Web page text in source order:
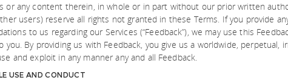
or any content therein, in whole or in part without our prior written
users) reserve all rights not granted in these Terms. If you provide
to us regarding our Services (“Feedback”), we may use this
you. By providing us with Feedback, you give us a worldwide, perpetual,
and exploit in any manner any and all Feedback.
USE AND CONDUCT